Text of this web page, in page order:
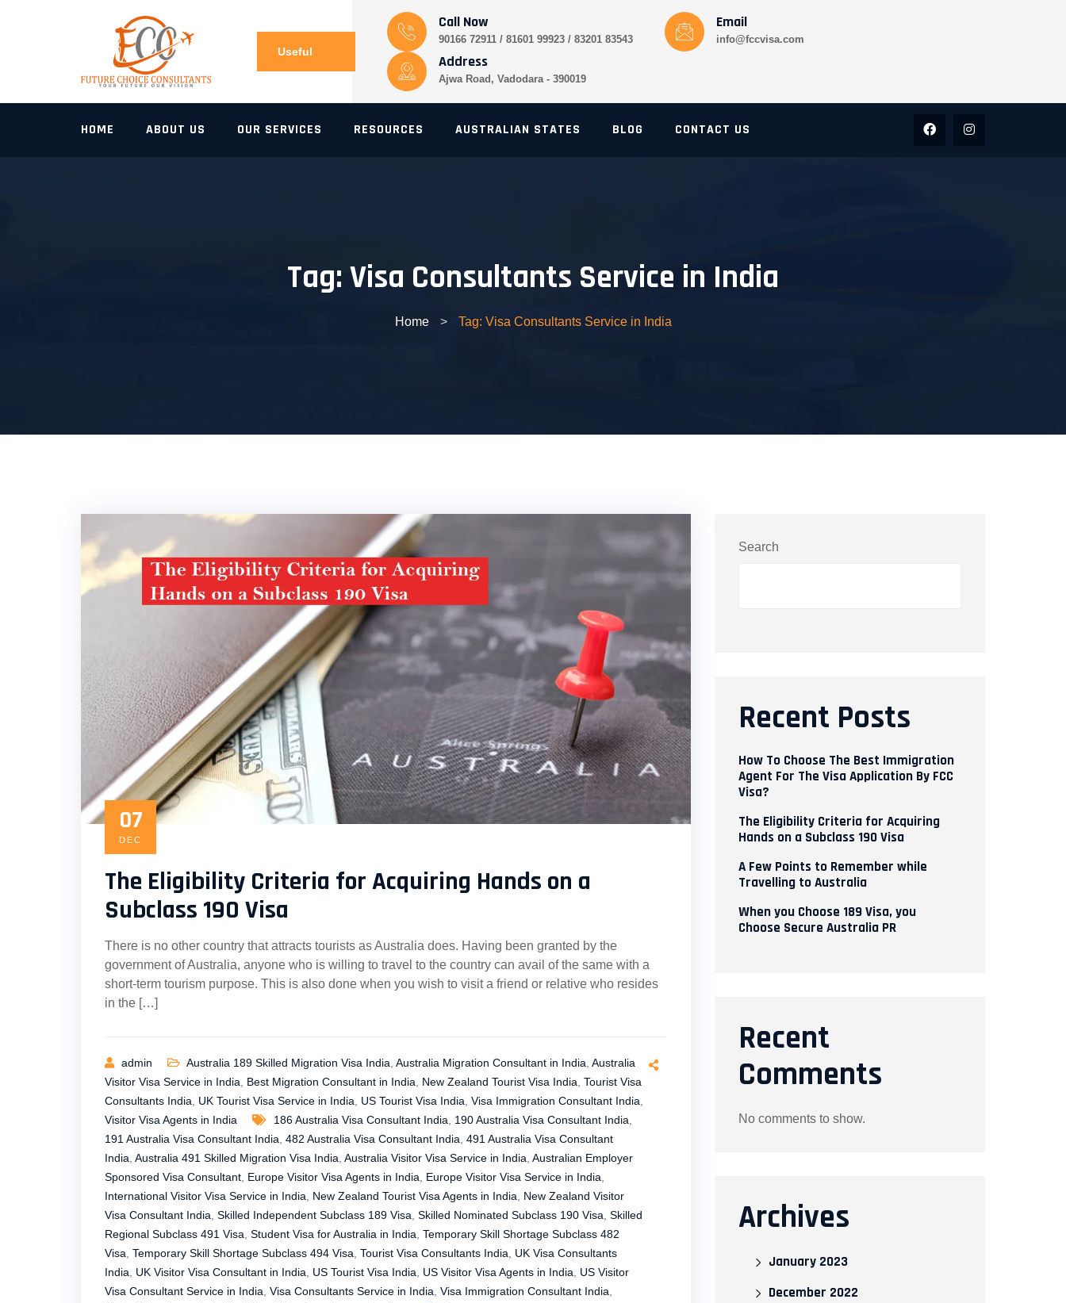
Useful
Call Now
90166 72911 / 81601 99923 / 83201 83543
Email
info@fccvisa.com
Address
Ajwa Road, Vadodara - 390019
HOME ABOUT US OUR SERVICES RESOURCES AUSTRALIAN STATES BLOG CONTACT US
Tag: Visa Consultants Service in India
Home > Tag: Visa Consultants Service in India
07
DEC
The Eligibility Criteria for Acquiring Hands on a
Subclass 190 Visa
There is no other country that attracts tourists as Australia does. Having been granted by the
government of Australia, anyone who is willing to travel to the country can avail of the same with a
short-term tourism purpose. This is also done when you wish to visit a friend or relative who resides
in the […]
admin Australia 189 Skilled Migration Visa India Australia Migration Consultant in India Australia
Visitor Visa Service in India
Best Migration Consultant in India New Zealand Tourist Visa India Tourist Visa
Consultants India
UK Tourist Visa Service in India US Tourist Visa India Visa Immigration Consultant India
Visitor Visa Agents in India
186 Australia Visa Consultant India 190 Australia Visa Consultant India
191 Australia Visa Consultant India 482 Australia Visa Consultant India 491 Australia Visa Consultant
India Australia 491 Skilled Migration Visa India Australia Visitor Visa Service in India Australian Employer
Sponsored Visa Consultant Europe Visitor Visa Agents in India Europe Visitor Visa Service in India
International Visitor Visa Service in India
New Zealand Tourist Visa Agents in India
New Zealand Visitor
Visa Consultant India Skilled Independent Subclass 189 Visa Skilled Nominated Subclass 190 Visa Skilled
Regional Subclass 491 Visa Student Visa for Australia in India Temporary Skill Shortage Subclass 482
Visa Temporary Skill Shortage Subclass 494 Visa Tourist Visa Consultants India
UK Visa Consultants
India
UK Visitor Visa Consultant in India US Tourist Visa India US Visitor Visa Agents in India
US Visitor
Visa Consultant Service in India Visa Consultants Service in India Visa Immigration Consultant India
Search
Recent Posts
How To Choose The Best Immigration
Agent For The Visa Application By FCC
Visa?
The Eligibility Criteria for Acquiring
Hands on a Subclass 190 Visa
A Few Points to Remember while
Travelling to Australia
When you Choose 189 Visa, you
Choose Secure Australia PR
Recent
Comments
No comments to show.
Archives
January 2023
December 2022